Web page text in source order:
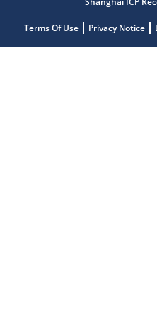
Terms Of Use Privacy Notice